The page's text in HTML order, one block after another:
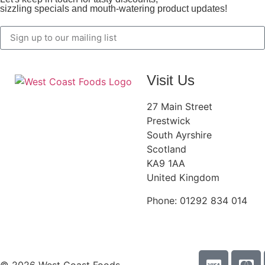
sizzling specials and mouth-watering product updates!
Visit Us
27 Main Street
Prestwick
South Ayrshire
Scotland
KA9 1AA
United Kingdom
Phone: 01292 834 014